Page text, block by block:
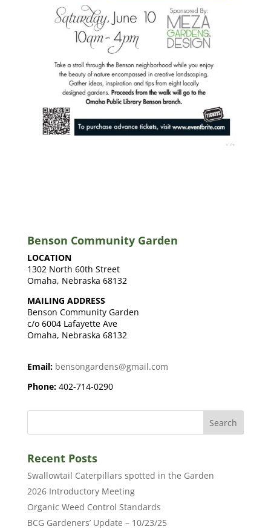
Benson Community Garden
LOCATION
1302 North 60th Street
Omaha, Nebraska 68132
MAILING ADDRESS
Benson Community Garden
c/o 6004 Lafayette Ave
Omaha, Nebraska 68132
Email: bensongardens@gmail.com
Phone: 402-714-0290
Recent Posts
Swallowtail Caterpillars spotted in the Garden
2026 Introductory Meeting
Organic Weed Control Standards
BCG Gardeners’ Update – 10/23/25